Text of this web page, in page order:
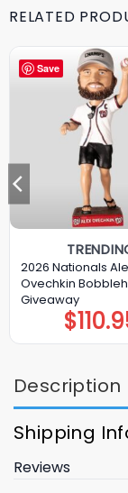
RELATED
Save
2026 Nationals
Ovechkin
Giveaway
$
Description
Shipping
Reviews